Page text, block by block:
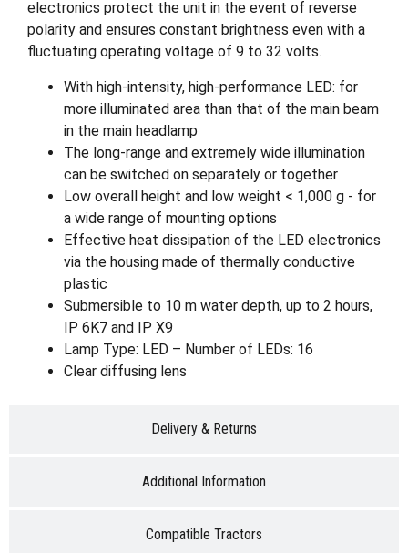
Delivery & Returns
Additional Information
Compatible Tractors
electronics protect the unit in the event of reverse
polarity and ensures constant brightness even with a
fluctuating operating voltage of 9 to 32 volts.
With high-intensity, high-performance LED: for
more illuminated area than that of the main beam
in the main headlamp
The long-range and extremely wide illumination
can be switched on separately or together
Low overall height and low weight < 1,000 g - for
a wide range of mounting options
Effective heat dissipation of the LED electronics
via the housing made of thermally conductive
plastic
Submersible to 10 m water depth, up to 2 hours,
IP 6K7 and IP X9
Lamp Type: LED – Number of LEDs: 16
Clear diffusing lens